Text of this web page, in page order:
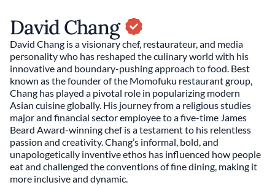
David Chang
David Chang is a visionary chef, restaurateur, and media
personality who has reshaped the culinary world with his
innovative and boundary-pushing approach to food. Best
known as the founder of the Momofuku restaurant group,
Chang has played a pivotal role in popularizing modern
Asian cuisine globally. His journey from a religious studies
major and financial sector employee to a five-time James
Beard Award-winning chef is a testament to his relentless
passion and creativity. Chang’s informal, bold, and
unapologetically inventive ethos has influenced how people
eat and challenged the conventions of fine dining, making it
more inclusive and dynamic.